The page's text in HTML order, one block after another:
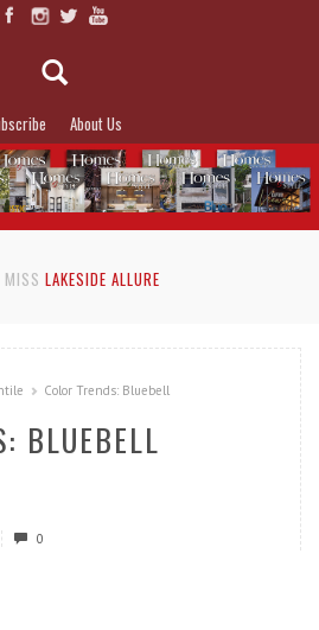
About Us
MISS LAKESIDE ALLURE
Color Trends: Bluebell
BLUEBELL
0